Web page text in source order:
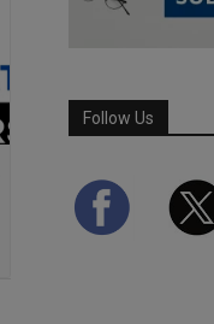
Follow Us